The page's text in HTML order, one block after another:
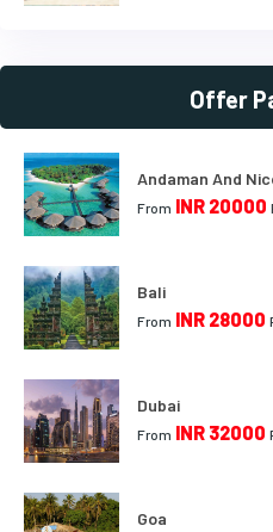
Offer
Andaman And
From INR 20000
Bali
From INR 28000
Dubai
From INR 32000
Goa